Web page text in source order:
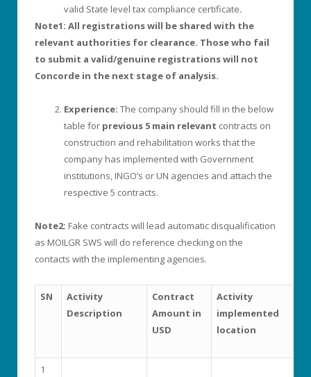
valid State level tax compliance certificate.
Note1: All registrations will be shared with the
relevant authorities for clearance. Those who fail
to submit a valid/genuine registrations will not
Concorde in the next stage of analysis.
Experience: The company should fill in the below
table for previous 5 main relevant contracts on
construction and rehabilitation works that the
company has implemented with Government
institutions, INGO’s or UN agencies and attach the
respective 5 contracts.
Note2: Fake contracts will lead automatic disqualification
as MOILGR SWS will do reference checking on the
contacts with the implementing agencies.
SN
Activity
Description
Contract
Amount in
USD
Activity
implemented
location
1